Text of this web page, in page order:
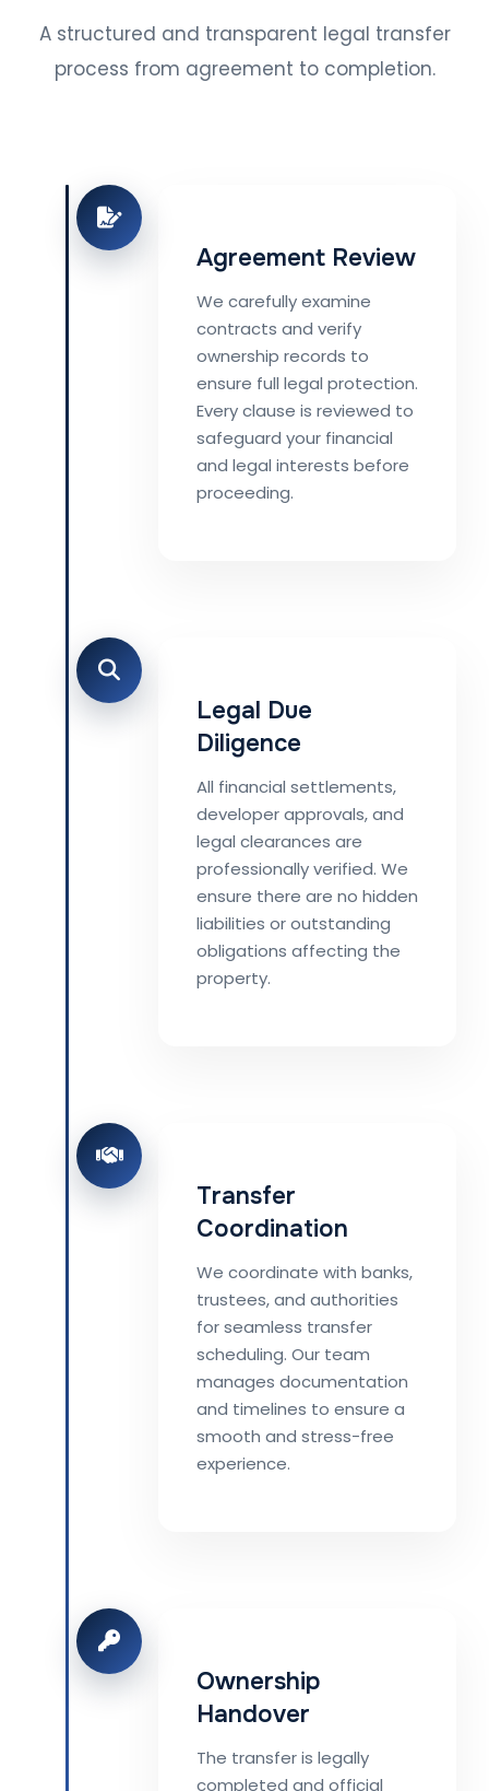
A structured and transparent legal transfer
process from agreement to completion.
Agreement Review
We carefully examine
contracts and verify
ownership records to
ensure full legal protection.
Every clause is reviewed to
safeguard your financial
and legal interests before
proceeding.
Legal Due
Diligence
All financial settlements,
developer approvals, and
legal clearances are
professionally verified. We
ensure there are no hidden
liabilities or outstanding
obligations affecting the
property.
Transfer
Coordination
We coordinate with banks,
trustees, and authorities
for seamless transfer
scheduling. Our team
manages documentation
and timelines to ensure a
smooth and stress-free
experience.
Ownership
Handover
The transfer is legally
completed and official